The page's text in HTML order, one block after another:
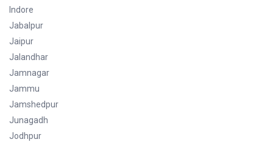
Indore
Jabalpur
Jaipur
Jalandhar
Jamnagar
Jammu
Jamshedpur
Junagadh
Jodhpur